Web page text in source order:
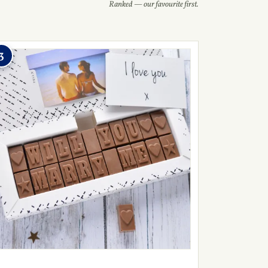
Ranked — our favourite first.